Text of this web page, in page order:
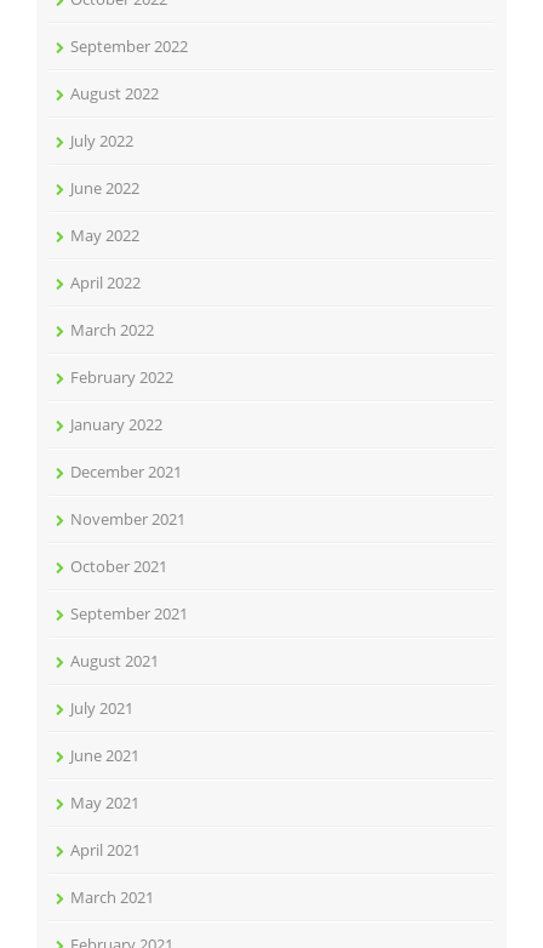
September 2022
August 2022
July 2022
June 2022
May 2022
April 2022
March 2022
February 2022
January 2022
December 2021
November 2021
October 2021
September 2021
August 2021
July 2021
June 2021
May 2021
April 2021
March 2021